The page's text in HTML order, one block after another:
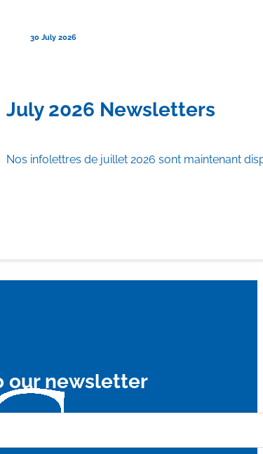
Familial
Province to Offer Public
to list…
30 July 2026
July 2026 Newsletters
Nos infolettres de juillet 2026 sont maintenant
our newsletter